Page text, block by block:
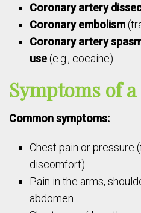
Coronary artery
Coronary embolism
Coronary artery
use (e.g., cocaine)
Symptoms of
Common symptoms:
Chest pain or pressure
discomfort)
Pain in the arms,
abdomen